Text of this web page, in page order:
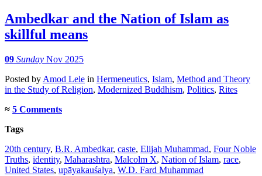
Ambedkar and the Nation of Islam as
skillful means
09 Sunday Nov 2025
Posted by Amod Lele in Hermeneutics, Islam, Method and Theory
in the Study of Religion, Modernized Buddhism, Politics, Rites
≈ 5 Comments
Tags
20th century, B.R. Ambedkar, caste, Elijah Muhammad, Four Noble
Truths, identity, Maharashtra, Malcolm X, Nation of Islam, race,
United States, upāyakauśalya, W.D. Fard Muhammad